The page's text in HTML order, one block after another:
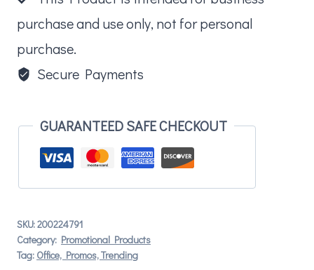
purchase and use only, not for personal
purchase.
Secure Payments
GUARANTEED SAFE CHECKOUT
SKU:200224791
Category: Promotional Products
Tag: Office, Promos, Trending